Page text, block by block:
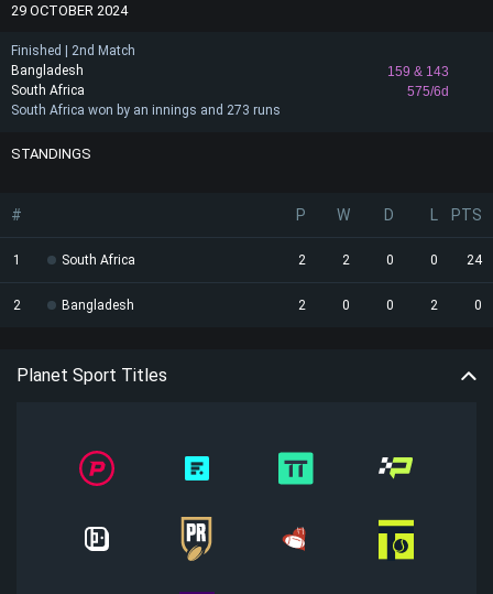
29 OCTOBER 2024
Finished | 2nd Match
Bangladesh
159 & 143
575/6d
South Africa
South Africa won by an innings and 273 runs
STANDINGS
# P W D PTS
1 South Africa 2 2 0 0 24
2 Bangladesh 2 0 0 2 0
Planet Sport Titles